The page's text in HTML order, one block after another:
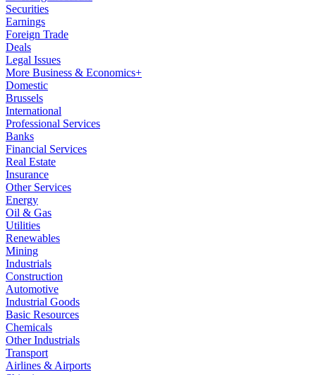
Securities
Earnings
Foreign Trade
Deals
Legal Issues
More Business & Economics+
Domestic
Brussels
International
Professional Services
Banks
Financial Services
Real Estate
Insurance
Other Services
Energy
Oil & Gas
Utilities
Renewables
Mining
Industrials
Construction
Automotive
Industrial Goods
Basic Resources
Chemicals
Other Industrials
Transport
Airlines & Airports